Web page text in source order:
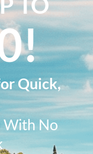
Quick,
No